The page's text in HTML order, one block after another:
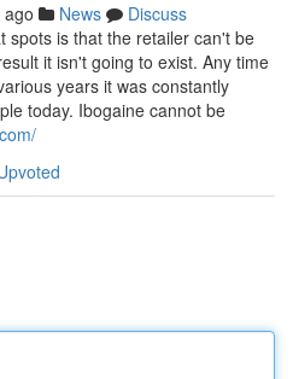
News
Discuss
spots is that the retailer can't be
it isn't going to exist. Any time
years it was constantly
today. Ibogaine cannot be